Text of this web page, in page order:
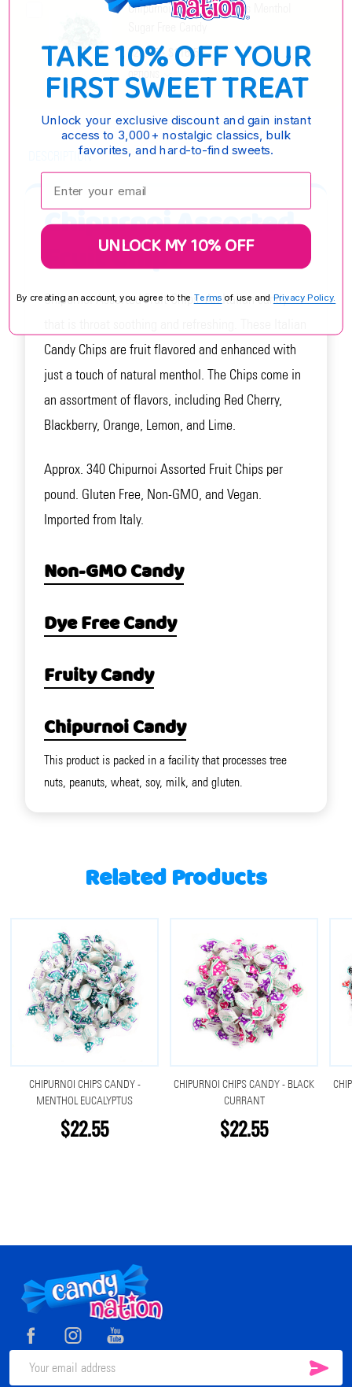
Chipurnoi Chips Eucalyptus Menthol
$28.95 - $116.55
OPTIONS
DESCRIPTION
Chipurnoi Assorted
Fruit Chips
Chipurnoi Assorted Fruit Chips. An Italian candy
Candy Chips are fruit flavored and enhanced with
just a touch of natural menthol. The Chips come in
an assortment of flavors, including Red Cherry,
Blackberry, Orange, Lemon, and Lime.
Approx. 340 Chipurnoi Assorted Fruit Chips per
pound. Gluten Free, Non-GMO, and Vegan.
Imported from Italy.
Non-GMO Candy
Dye Free Candy
Fruity Candy
Chipurnoi Candy
This product is packed in a facility that processes tree
nuts, peanuts, wheat, soy, milk, and gluten.
Related Products
CHIPURNOI CHIPS CANDY -
MENTHOL EUCALYPTUS
$22.55
CHIPURNOI CHIPS CANDY - BLACK
CURRANT
$22.55
Footer
Start
Email
TAKE 10% OFF YOUR
FIRST SWEET TREAT
Unlock your exclusive discount and gain instant
access to 3,000+ nostalgic classics, bulk
favorites, and hard-to-find sweets.
Enter your email:
UNLOCK MY 10% OFF
By creating an account, you agree to the Terms of use and Privacy Policy.